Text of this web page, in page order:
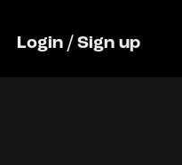
Login /Sign up